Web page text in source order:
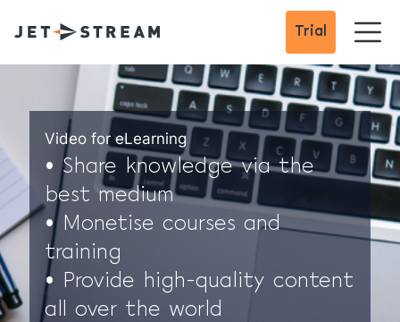
Trial
Video for eLearning
• Share knowledge via the
best medium
• Monetise courses and
training
• Provide high-quality content
all over the world